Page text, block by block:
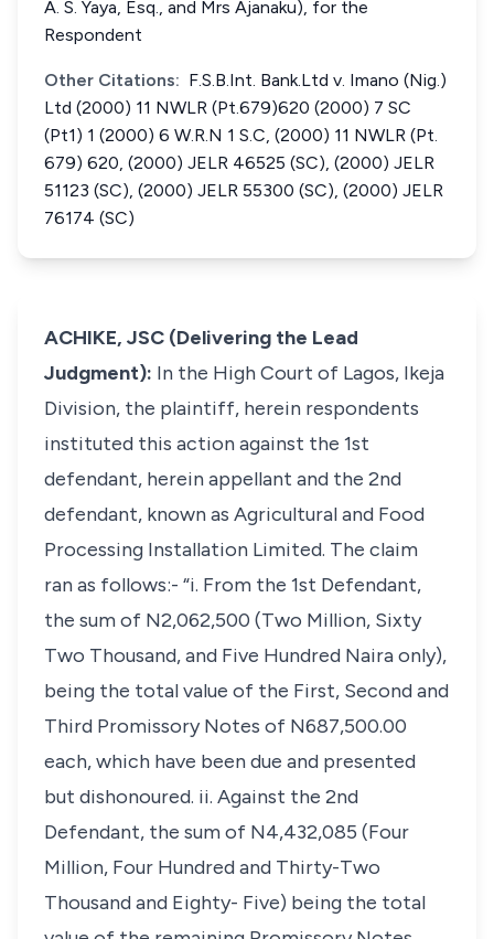
A. S. Yaya, Esq., and Mrs Ajanaku), for the
Respondent
Other Citations: F.S.B.Int. Bank.Ltd v. Imano (Nig.)
Ltd (2000) 11 NWLR (Pt.679)620 (2000) 7 SC
(Pt1) 1 (2000) 6 W.R.N 1 S.C, (2000) 11 NWLR (Pt.
679) 620, (2000) JELR 46525 (SC), (2000) JELR
51123 (SC), (2000) JELR 55300 (SC), (2000) JELR
76174 (SC)
ACHIKE, JSC (Delivering the Lead
Judgment): In the High Court of Lagos, Ikeja
Division, the plaintiff, herein respondents
instituted this action against the 1st
defendant, herein appellant and the 2nd
defendant, known as Agricultural and Food
Processing Installation Limited. The claim
ran as follows:- “i. From the 1st Defendant,
the sum of N2,062,500 (Two Million, Sixty
Two Thousand, and Five Hundred Naira only),
being the total value of the First, Second and
Third Promissory Notes of N687,500.00
each, which have been due and presented
but dishonoured. ii. Against the 2nd
Defendant, the sum of N4,432,085 (Four
Million, Four Hundred and Thirty-Two
Thousand and Eighty- Five) being the total